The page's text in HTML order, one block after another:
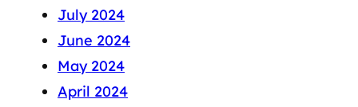
July 2024
June 2024
May 2024
April 2024